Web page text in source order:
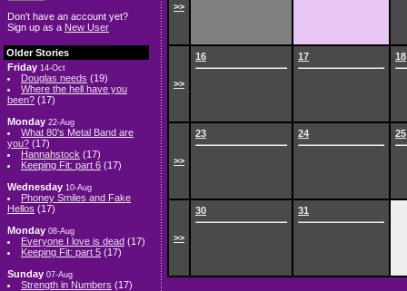
Don't have an account yet?
Sign up as a New User
Older Stories
Friday 14-Oct
Douglas needs (19)
Where the hell have you
been? (17)
Monday 22-Aug
What 80's Metal Band are
you? (17)
Hannahstock (17)
Keeping Fit: part 6 (17)
Wednesday 10-Aug
Phoney Smiles and Fake
Hellos (17)
Monday 08-Aug
Everyone I love is dead (17)
Keeping Fit: part 5 (17)
Sunday 07-Aug
Strength in Numbers (17)
>>
>>
16 17 18
>>
23 24 25
>>
30 31